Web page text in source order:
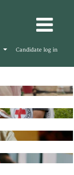
Candidate log in